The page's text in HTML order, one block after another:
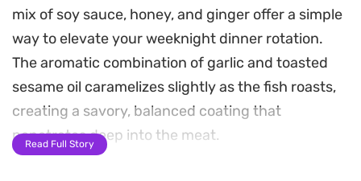
mix of soy sauce, honey, and ginger offer a simple
way to elevate your weeknight dinner rotation.
The aromatic combination of garlic and toasted
sesame oil caramelizes slightly as the fish roasts,
creating a savory, balanced coating that
penetrates deep into the meat.
Read Full Story